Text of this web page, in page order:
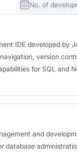
No. of
IDE developed by
version
for SQL and
and
database